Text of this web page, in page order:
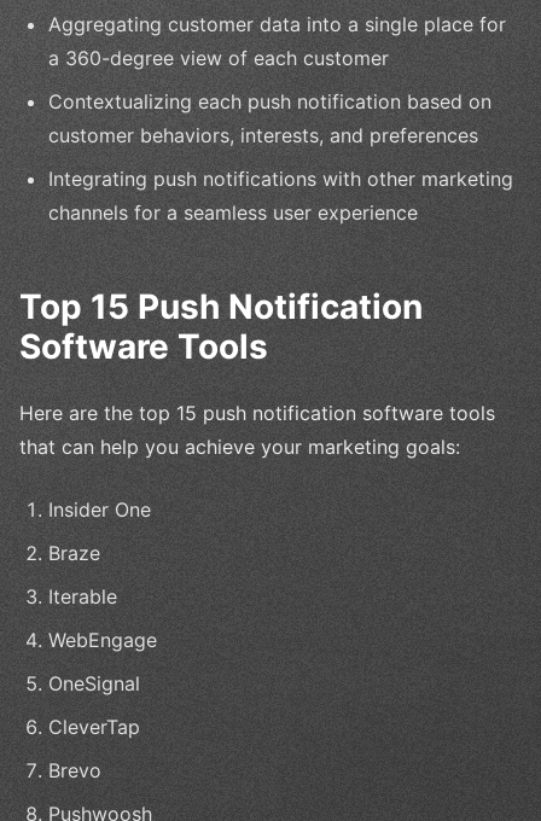
Aggregating customer data into a single place for
a 360-degree view of each customer
Contextualizing each push notification based on
customer behaviors, interests, and preferences
Integrating push notifications with other marketing
channels for a seamless user experience
Top 15 Push Notification
Software Tools
Here are the top 15 push notification software tools
that can help you achieve your marketing goals:
Insider One
Braze
Iterable
WebEngage
OneSignal
CleverTap
Brevo
Pushwoosh